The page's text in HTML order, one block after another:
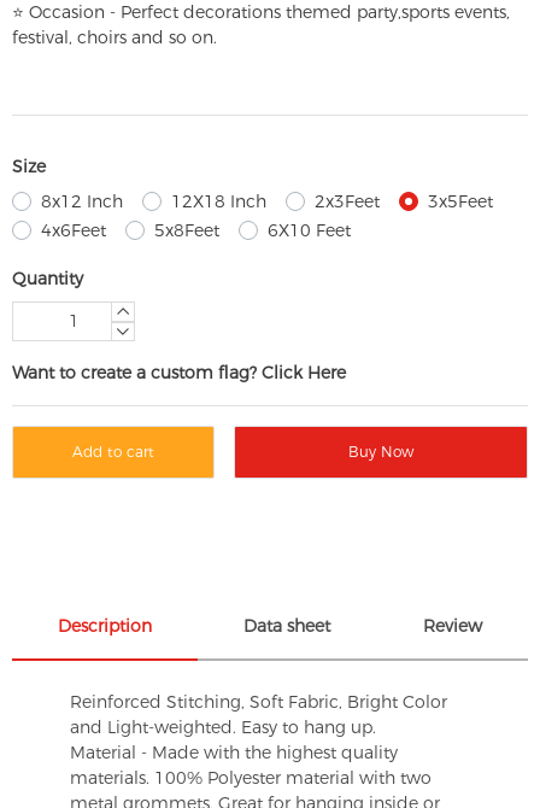
⭐ Occasion - Perfect decorations themed party,sports events,
festival, choirs and so on.
Size
8x12 Inch
12X18 Inch 2x3Feet
3x5Feet
4x6Feet
5x8Feet 6X10 Feet
Quantity
Want to create a custom flag? Click Here
Add to cart Buy Now
Description Data sheet Review
Reinforced Stitching, Soft Fabric, Bright Color
and Light-weighted. Easy to hang up.
Material - Made with the highest quality
materials. 100% Polyester material with two
metal grommets, Great for hanging inside or